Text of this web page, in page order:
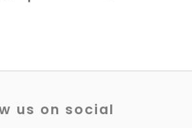
us on social